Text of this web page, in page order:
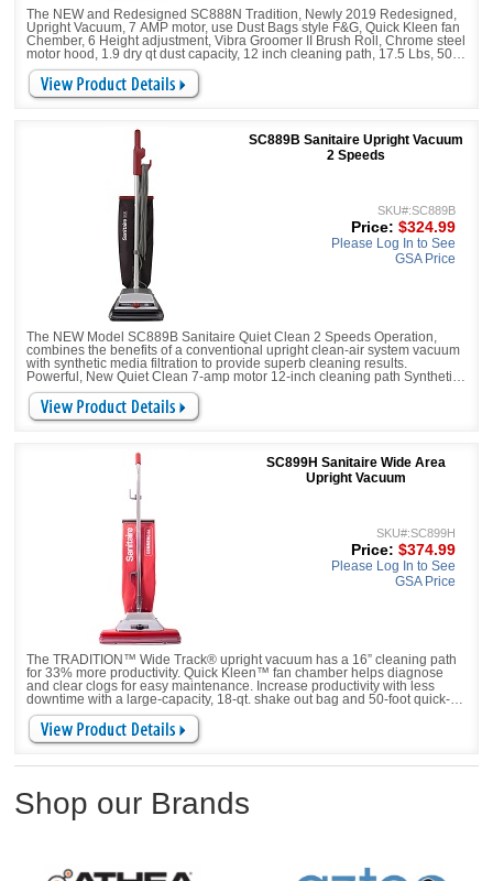
The NEW and Redesigned SC888N Tradition, Newly 2019 Redesigned,
Upright Vacuum, 7 AMP motor, use Dust Bags style F&G, Quick Kleen fan
Chember, 6 Height adjustment, Vibra Groomer II Brush Roll, Chrome steel
motor hood, 1.9 dry qt dust capacity, 12 inch cleaning path, 17.5 Lbs, 50 ft
power cord,
SC889B Sanitaire Upright Vacuum
2 Speeds
The NEW Model SC889B Sanitaire Quiet Clean 2 Speeds Operation,
combines the benefits of a conventional upright clean-air system vacuum
with synthetic media filtration to provide superb cleaning results.
Powerful, New Quiet Clean 7-amp motor 12-inch cleaning path Synthetic
Media Filtration
SKU#:SC889B
Price: $324.99
Please Log In to See
GSA Price
SC899H Sanitaire Wide Area
Upright Vacuum
The TRADITION™ Wide Track® upright vacuum has a 16” cleaning path
for 33% more productivity. Quick Kleen™ fan chamber helps diagnose
and clear clogs for easy maintenance. Increase productivity with less
downtime with a large-capacity, 18-qt. shake out bag and 50-foot quick-
change, pigtail cord. New model
SKU#:SC899H
Price: $374.99
Please Log In to See
GSA Price
Shop our Brands